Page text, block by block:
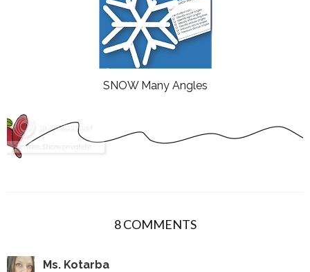
SNOW Many Angles
8 COMMENTS
Ms. Kotarba